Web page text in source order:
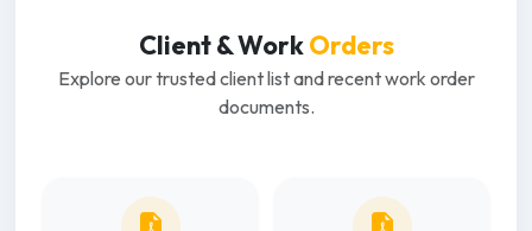
Client & WorkOrders
Explore our trusted client list and recent work order
documents.